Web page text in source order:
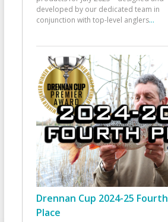
developed by our dedicated team in
conjunction with top-level anglers...
Drennan Cup 2024-25 Fourth
Place